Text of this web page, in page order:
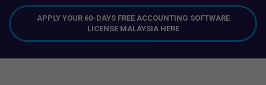
APPLY YOUR 60-DAYS FREE ACCOUNTING SOFTWARE
LICENSE MALAYSIA HERE